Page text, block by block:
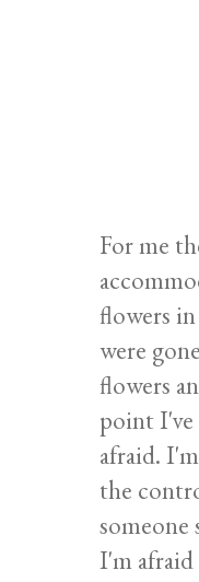
For me
flowers
were
flowers
point I've
afraid.
the
someone
I'm